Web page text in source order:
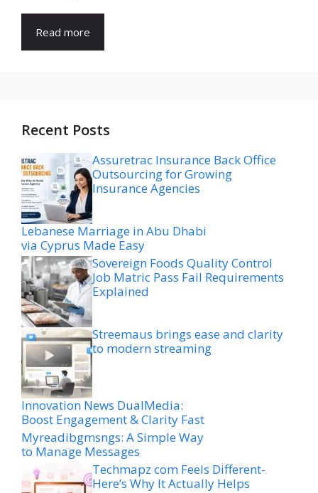
Read more
Recent Posts
Assuretrac Insurance Back Office
Outsourcing for Growing
Insurance Agencies
Lebanese Marriage in Abu Dhabi
via Cyprus Made Easy
Sovereign Foods Quality Control
Job Matric Pass Fail Requirements
Explained
Streemaus brings ease and clarity
to modern streaming
Innovation News DualMedia:
Boost Engagement & Clarity Fast
Myreadibgmsngs: A Simple Way
to Manage Messages
Techmapz com Feels Different-
Here’s Why It Actually Helps